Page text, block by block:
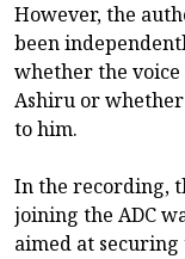
However, the
been
whether the
Ashiru or
to him.
In the recording,
joining the ADC
aimed at